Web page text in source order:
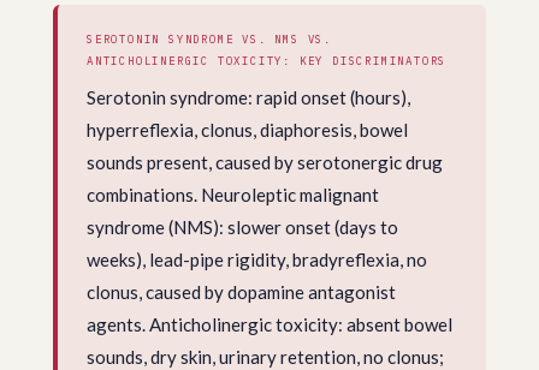
SEROTONIN SYNDROME VS. NMS VS.
ANTICHOLINERGIC TOXICITY: KEY DISCRIMINATORS
Serotonin syndrome: rapid onset (hours),
hyperreflexia, clonus, diaphoresis, bowel
sounds present, caused by serotonergic drug
combinations. Neuroleptic malignant
syndrome (NMS): slower onset (days to
weeks), lead-pipe rigidity, bradyreflexia, no
clonus, caused by dopamine antagonist
agents. Anticholinergic toxicity: absent bowel
sounds, dry skin, urinary retention, no clonus;